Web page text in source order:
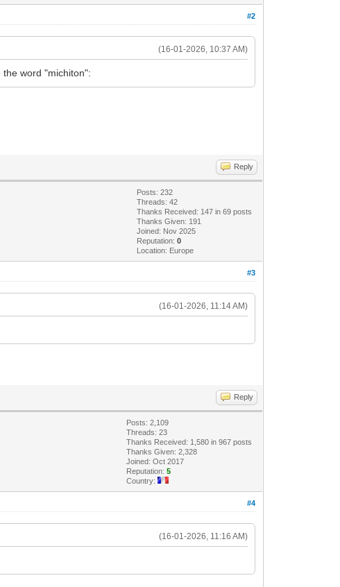
#2
(16-01-2026, 10:37 AM)
word "michiton":
Reply
Posts: 232
Threads: 42
Thanks Received: 147 in 69 posts
Thanks Given: 191
Joined: Nov 2025
Reputation:0
Location: Europe
#3
(16-01-2026, 11:14 AM)
Reply
Posts: 2,109
Threads: 23
Thanks Received: 1,580 in 967 posts
Thanks Given: 2,328
Joined: Oct 2017
Reputation:5
Country:
#4
(16-01-2026, 11:16 AM)